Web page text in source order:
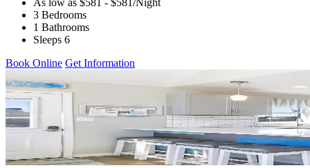
3 Bedrooms
1 Bathrooms
Sleeps 6
Book Online Get Information